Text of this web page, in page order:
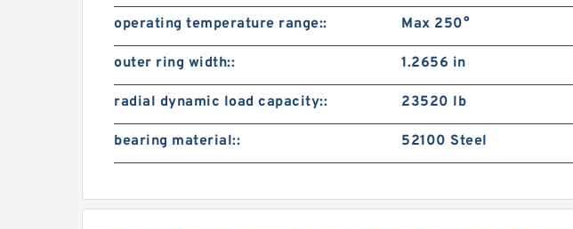
operating temperature range:: Max 250°
outer ring width:: 1.2656 in
radial dynamic load capacity:: 23520 lb
bearing material:: 52100 Steel